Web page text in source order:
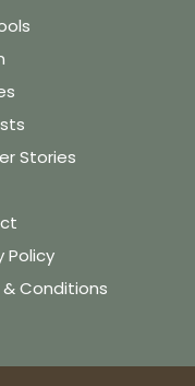
Stories
Policy
Conditions